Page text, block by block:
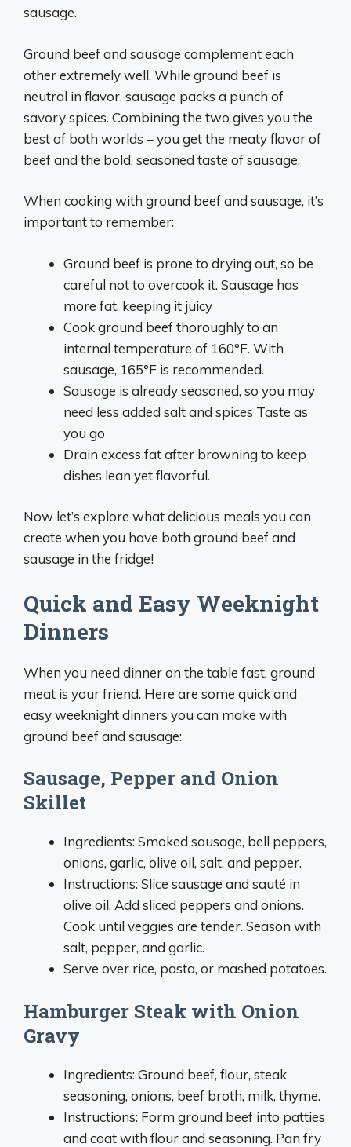
sausage.
Ground beef and sausage complement each
other extremely well. While ground beef is
neutral in flavor, sausage packs a punch of
savory spices. Combining the two gives you the
best of both worlds – you get the meaty flavor of
beef and the bold, seasoned taste of sausage.
When cooking with ground beef and sausage, it’s
important to remember:
Ground beef is prone to drying out, so be
careful not to overcook it. Sausage has
more fat, keeping it juicy
Cook ground beef thoroughly to an
internal temperature of 160°F. With
sausage, 165°F is recommended.
Sausage is already seasoned, so you may
need less added salt and spices Taste as
you go
Drain excess fat after browning to keep
dishes lean yet flavorful.
Now let’s explore what delicious meals you can
create when you have both ground beef and
sausage in the fridge!
Quick and Easy Weeknight
Dinners
When you need dinner on the table fast, ground
meat is your friend. Here are some quick and
easy weeknight dinners you can make with
ground beef and sausage:
Sausage, Pepper and Onion
Skillet
Ingredients: Smoked sausage, bell peppers,
onions, garlic, olive oil, salt, and pepper.
Instructions: Slice sausage and sauté in
olive oil. Add sliced peppers and onions.
Cook until veggies are tender. Season with
salt, pepper, and garlic.
Serve over rice, pasta, or mashed potatoes.
Hamburger Steak with Onion
Gravy
Ingredients: Ground beef, flour, steak
seasoning, onions, beef broth, milk, thyme.
Instructions: Form ground beef into patties
and coat with flour and seasoning. Pan fry